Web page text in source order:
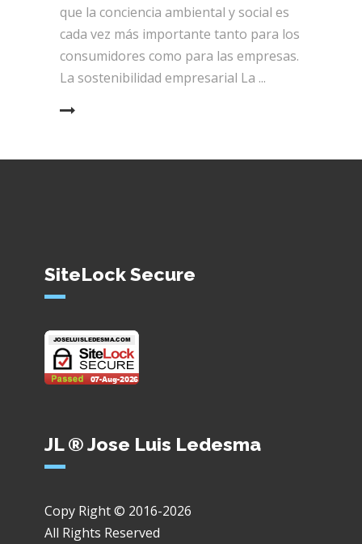
que la conciencia ambiental y social es
cada vez más importante tanto para los
consumidores como para las empresas.
La sostenibilidad empresarial La
SiteLock Secure
JL ® Jose Luis Ledesma
Copy Right © 2016-2026
All Rights Reserved